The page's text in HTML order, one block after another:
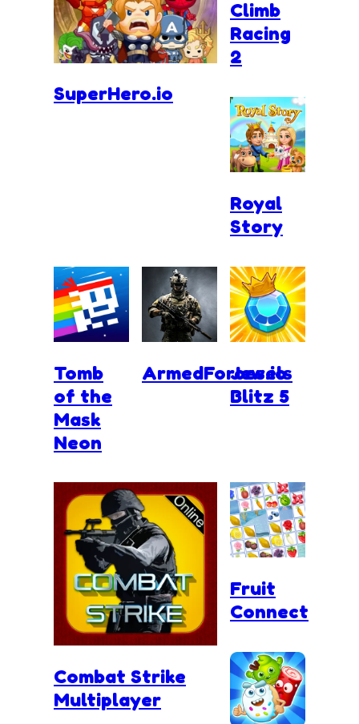
SuperHero.io
Climb
Racing
2
Royal
Story
Tomb
of the
Mask
Neon
ArmedForces.io
Combat Strike
Multiplayer
Jewels
Blitz 5
Fruit
Connect